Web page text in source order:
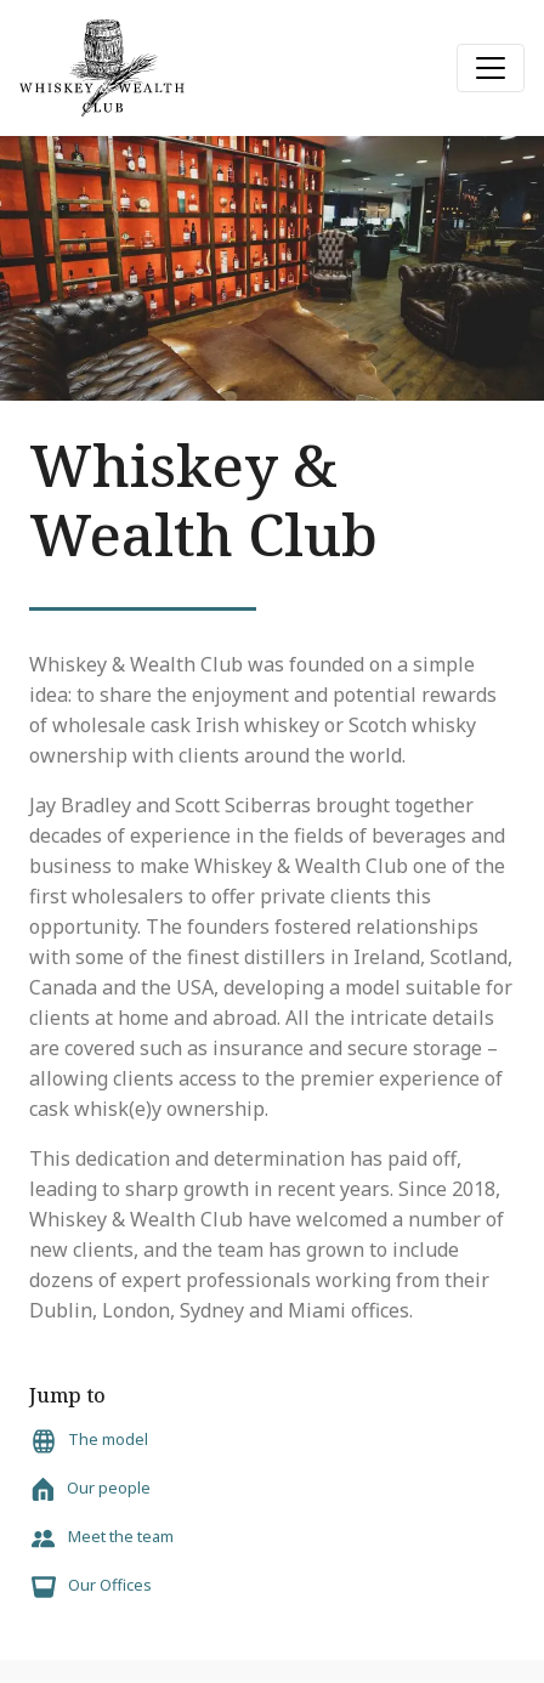
Whiskey &
Wealth Club
Whiskey & Wealth Club was founded on a simple
idea: to share the enjoyment and potential rewards
of wholesale cask Irish whiskey or Scotch whisky
ownership with clients around the world.
Jay Bradley and Scott Sciberras brought together
decades of experience in the fields of beverages and
business to make Whiskey & Wealth Club one of the
first wholesalers to offer private clients this
opportunity. The founders fostered relationships
with some of the finest distillers in Ireland, Scotland,
Canada and the USA, developing a model suitable for
clients at home and abroad. All the intricate details
are covered such as insurance and secure storage –
allowing clients access to the premier experience of
cask whisk(e)y ownership.
This dedication and determination has paid off,
leading to sharp growth in recent years. Since 2018,
Whiskey & Wealth Club have welcomed a number of
new clients, and the team has grown to include
dozens of expert professionals working from their
Dublin, London, Sydney and Miami offices.
Jump to
The model
Our people
Meet the team
Our Offices